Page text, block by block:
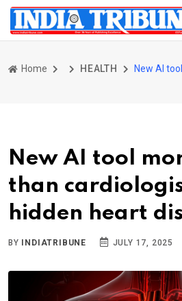
Home HEALTH
New AI tool
than
hidden heart
BY INDIATRIBUNE JULY 17, 2025